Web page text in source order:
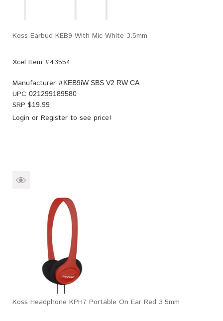
Koss Earbud KEB9 With Mic White 3.5mm
Xcel Item #43554
Manufacturer #KEB9iW SBS V2 RW CA
UPC 021299189580
SRP $19.99
Login or Register to see price!
Koss Headphone KPH7 Portable On Ear Red 3.5mm